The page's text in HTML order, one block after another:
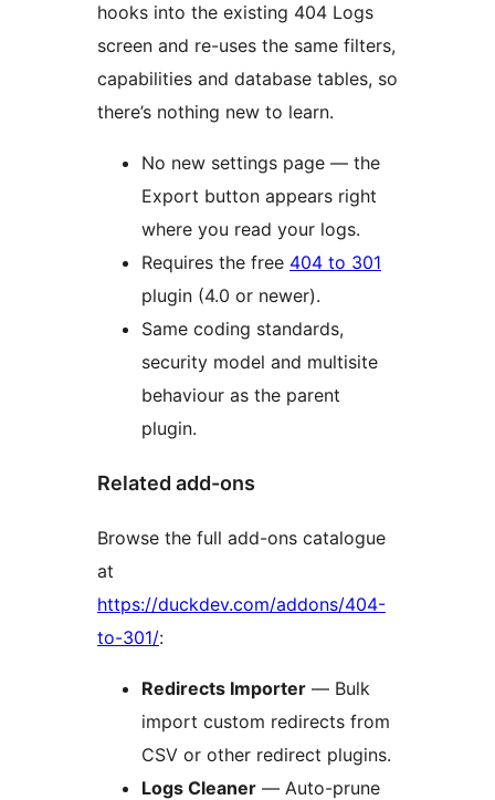
hooks into the existing 404 Logs
screen and re-uses the same filters,
capabilities and database tables, so
there’s nothing new to learn.
No new settings page — the
Export button appears right
where you read your logs.
Requires the free 404 to 301
plugin (4.0 or newer).
Same coding standards,
security model and multisite
behaviour as the parent
plugin.
Related add-ons
Browse the full add-ons catalogue
at
https://duckdev.com/addons/404-
to-301/:
Redirects Importer — Bulk
import custom redirects from
CSV or other redirect plugins.
Logs Cleaner — Auto-prune